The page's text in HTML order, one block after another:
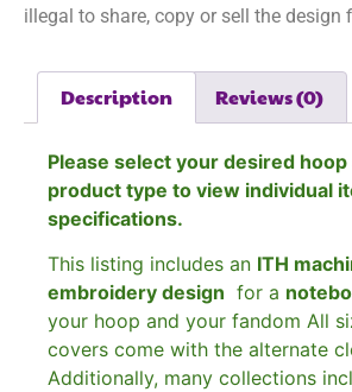
illegal to share, copy or sell the design
Description Reviews (0)
Please select your desired
product type to view individual
specifications.
This listing includes an ITH
embroidery design for a
your hoop and your fandom All
covers come with the alternate
Additionally, many collections